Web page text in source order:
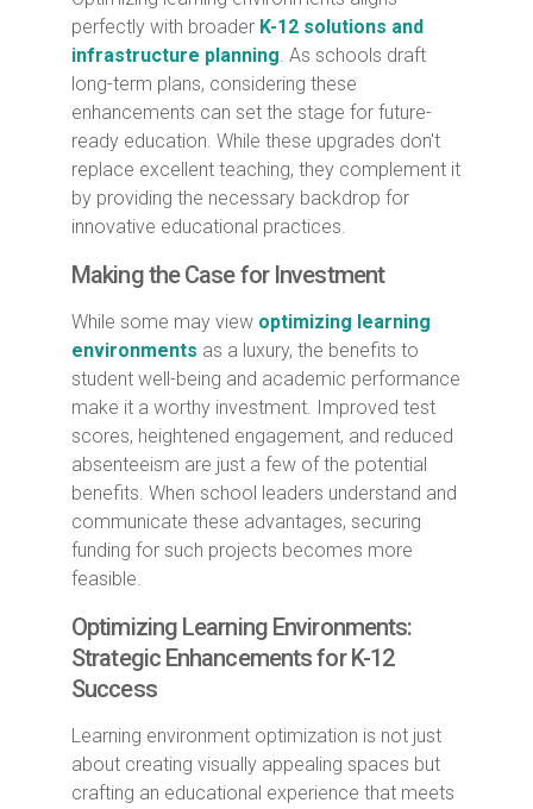
perfectly with broader K-12 solutions and
infrastructure planning. As schools draft
long-term plans, considering these
enhancements can set the stage for future-
ready education. While these upgrades don't
replace excellent teaching, they complement it
by providing the necessary backdrop for
innovative educational practices.
Making the Case for Investment
While some may view optimizing learning
environments as a luxury, the benefits to
student well-being and academic performance
make it a worthy investment. Improved test
scores, heightened engagement, and reduced
absenteeism are just a few of the potential
benefits. When school leaders understand and
communicate these advantages, securing
funding for such projects becomes more
feasible.
Optimizing Learning Environments:
Strategic Enhancements for K-12
Success
Learning environment optimization is not just
about creating visually appealing spaces but
crafting an educational experience that meets